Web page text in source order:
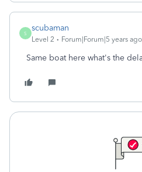
S
scubaman
Level 2 Forum|Forum|5 years ago
Same boat here what's the